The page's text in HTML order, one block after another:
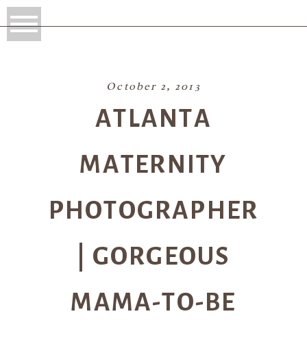
October 2, 2013
ATLANTA
MATERNITY
PHOTOGRAPHER
| GORGEOUS
MAMA-TO-BE